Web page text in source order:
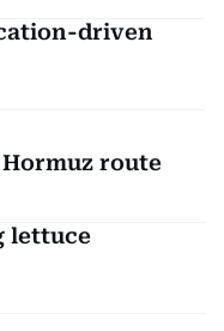
driven
route
lettuce